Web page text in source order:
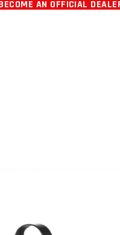
AN OFFICIAL